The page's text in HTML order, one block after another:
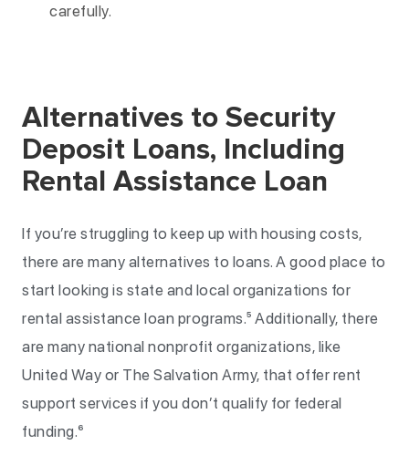
carefully.
Alternatives to Security
Deposit Loans, Including
Rental Assistance Loan
If you’re struggling to keep up with housing costs,
there are many alternatives to loans. A good place to
start looking is state and local organizations for
rental assistance loan programs.⁵ Additionally, there
are many national nonprofit organizations, like
United Way or The Salvation Army, that offer rent
support services if you don’t qualify for federal
funding.⁶